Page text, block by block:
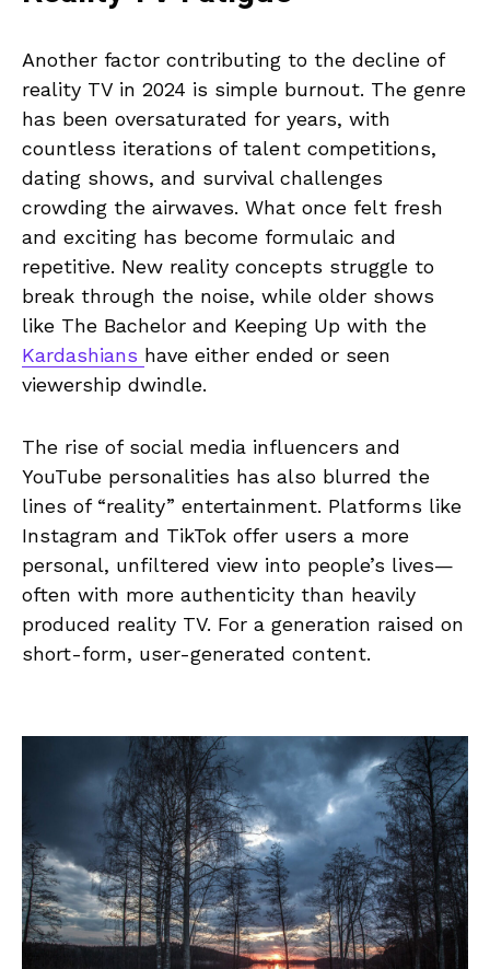
Another factor contributing to the decline of
reality TV in 2024 is simple burnout. The genre
has been oversaturated for years, with
countless iterations of talent competitions,
dating shows, and survival challenges
crowding the airwaves. What once felt fresh
and exciting has become formulaic and
repetitive. New reality concepts struggle to
break through the noise, while older shows
like The Bachelor and Keeping Up with the
Kardashians have either ended or seen
viewership dwindle.
The rise of social media influencers and
YouTube personalities has also blurred the
lines of “reality” entertainment. Platforms like
Instagram and TikTok offer users a more
personal, unfiltered view into people’s lives—
often with more authenticity than heavily
produced reality TV. For a generation raised on
short-form, user-generated content.